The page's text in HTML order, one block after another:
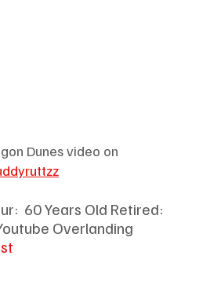
Dunes video on
60 Years Old Retired:
Overlanding